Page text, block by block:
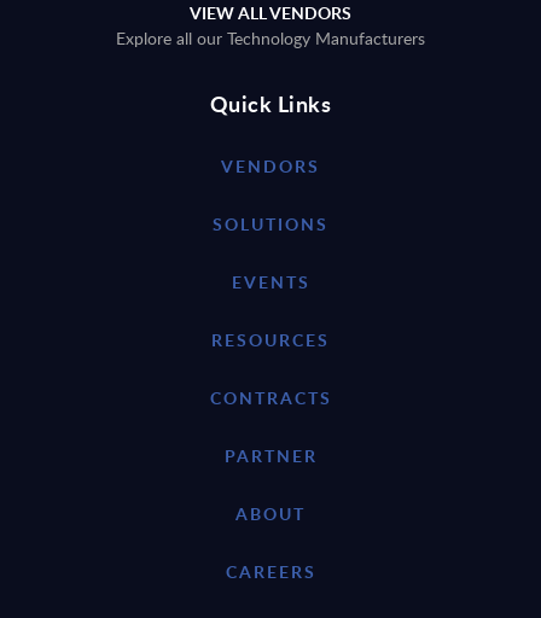
VIEW ALL VENDORS
Explore all our Technology Manufacturers
Quick Links
VENDORS
SOLUTIONS
EVENTS
RESOURCES
CONTRACTS
PARTNER
ABOUT
CAREERS